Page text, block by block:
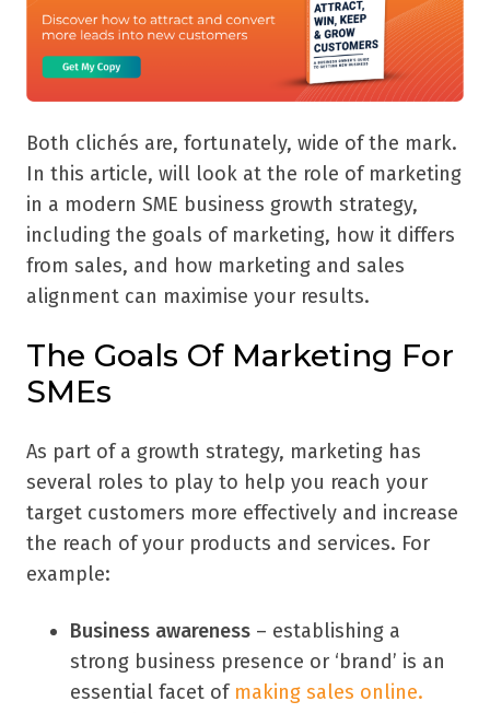
Both clichés are, fortunately, wide of the mark.
In this article, will look at the role of marketing
in a modern SME business growth strategy,
including the goals of marketing, how it differs
from sales, and how marketing and sales
alignment can maximise your results.
The Goals Of Marketing For
SMEs
As part of a growth strategy, marketing has
several roles to play to help you reach your
target customers more effectively and increase
the reach of your products and services. For
example:
Business awareness – establishing a
strong business presence or ‘brand’ is an
essential facet of making sales online.